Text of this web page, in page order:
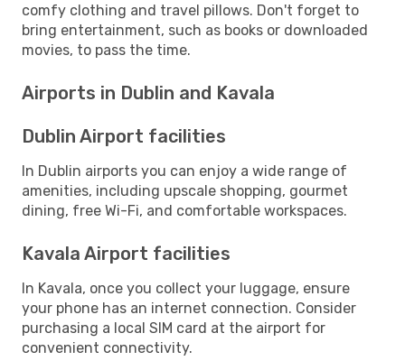
comfy clothing and travel pillows. Don't forget to
bring entertainment, such as books or downloaded
movies, to pass the time.
Airports in Dublin and Kavala
Dublin Airport facilities
In Dublin airports you can enjoy a wide range of
amenities, including upscale shopping, gourmet
dining, free Wi-Fi, and comfortable workspaces.
Kavala Airport facilities
In Kavala, once you collect your luggage, ensure
your phone has an internet connection. Consider
purchasing a local SIM card at the airport for
convenient connectivity.